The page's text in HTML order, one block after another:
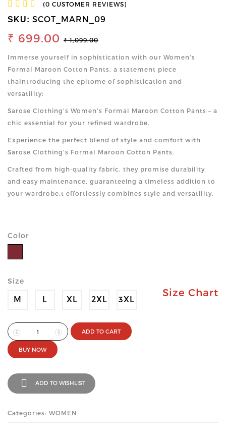
(0 CUSTOMER REVIEWS)
SKU: SCOT_MARN_09
₹ 699.00 ₹ 1,099.00
Immerse yourself in sophistication with our Women's
Formal Maroon Cotton Pants, a statement piece
thaIntroducing the epitome of sophistication and
versatility:
Sarose Clothing's Women's Formal Maroon Cotton Pants – a
chic essential for your refined wardrobe.
Experience the perfect blend of style and comfort with
Sarose Clothing's Formal Maroon Cotton Pants.
Crafted from high-quality fabric, they promise durability
and easy maintenance, guaranteeing a timeless addition to
your wardrobe.t effortlessly combines style and versatility.
Color
Size
M L XL 2XL 3XL
Size Chart
ADD TO CART
BUY NOW
ADD TO WISHLIST
Categories: WOMEN